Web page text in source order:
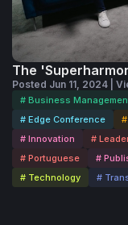
The
Posted Jun 11, 2024 |
# Business
# Edge Conference
# Innovation
#
# Portuguese
#
# Technology
#